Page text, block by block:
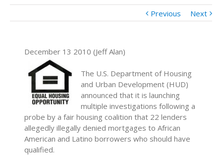
Previous Next
December 13 2010 (Jeff Alan)
The U.S. Department of Housing
and Urban Development (HUD)
announced that it is launching
multiple investigations following a
probe by a fair housing coalition that 22 lenders
allegedly illegally denied mortgages to African
American and Latino borrowers who should have
qualified.